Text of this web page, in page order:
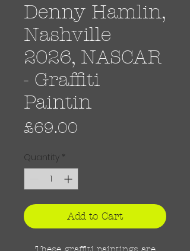
Denny Hamlin,
Nashville
2026, NASCAR
- Graffiti
Paintin
£69.00
Quantity *
Add to Cart